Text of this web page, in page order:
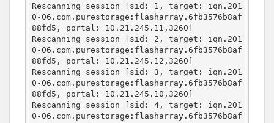
Rescanning session [sid: 1, target: iqn.201
0-06.com.purestorage:flasharray.6fb3576b8af
88fd5, portal: 10.21.245.11,3260]
Rescanning session [sid: 2, target: iqn.201
0-06.com.purestorage:flasharray.6fb3576b8af
88fd5, portal: 10.21.245.12,3260]
Rescanning session [sid: 3, target: iqn.201
0-06.com.purestorage:flasharray.6fb3576b8af
88fd5, portal: 10.21.245.10,3260]
Rescanning session [sid: 4, target: iqn.201
0-06.com.purestorage:flasharray.6fb3576b8af